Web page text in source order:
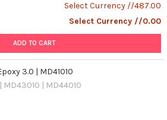
Select Currency //487.00
Select Currency //0.00
ADD TO CART
3.0 | MD41010
MD43010 | MD44010